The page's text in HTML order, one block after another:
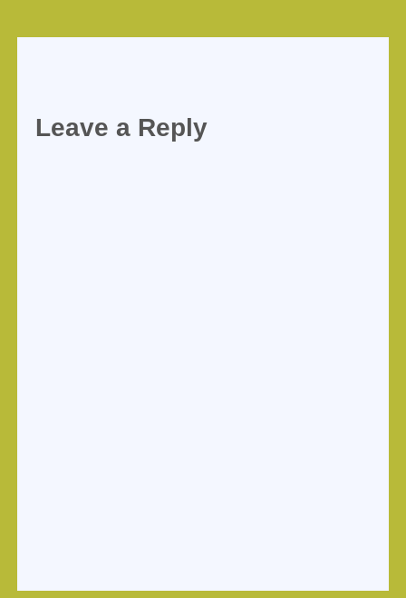
Leave a Reply